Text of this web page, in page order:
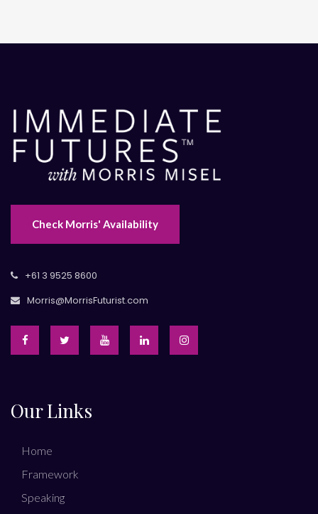
Check Morris' Availability
+61 3 9525 8600
Morris@MorrisFuturist.com
Our Links
Home
Framework
Speaking